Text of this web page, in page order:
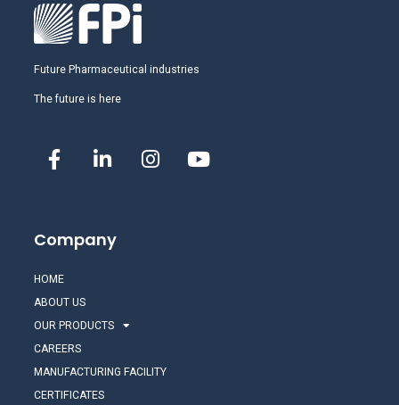
Future Pharmaceutical industries
The future is here
Company
HOME
ABOUT US
OUR PRODUCTS
CAREERS
MANUFACTURING FACILITY
CERTIFICATES